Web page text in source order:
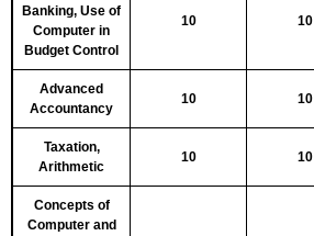
Banking, Use of
Computer in
Budget Control
10 10
Advanced
Accountancy
10 10
Taxation,
Arithmetic
10 10
Concepts of
Computer and